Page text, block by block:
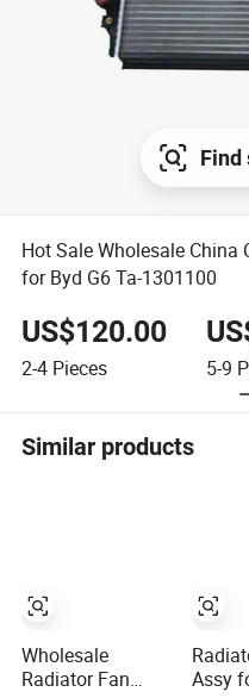
Hot Sale Wholesale China
for Byd G6 Ta-1301100
US$120.00
2-4 Pieces 5-9
Similar products
Wholesale
Radiator Fan
Assy